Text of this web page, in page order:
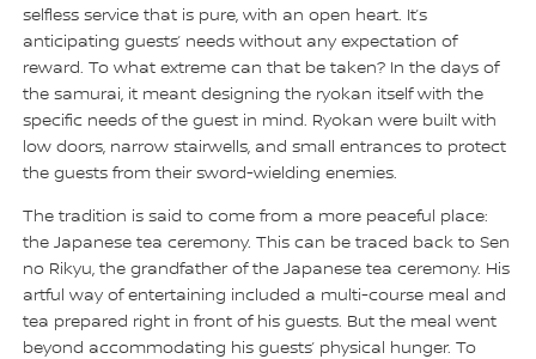
selfless service that is pure, with an open heart. It’s
anticipating guests’ needs without any expectation of
reward. To what extreme can that be taken? In the days of
the samurai, it meant designing the ryokan itself with the
specific needs of the guest in mind. Ryokan were built with
low doors, narrow stairwells, and small entrances to protect
the guests from their sword-wielding enemies.
The tradition is said to come from a more peaceful place:
the Japanese tea ceremony. This can be traced back to Sen
no Rikyu, the grandfather of the Japanese tea ceremony. His
artful way of entertaining included a multi-course meal and
tea prepared right in front of his guests. But the meal went
beyond accommodating his guests’ physical hunger. To